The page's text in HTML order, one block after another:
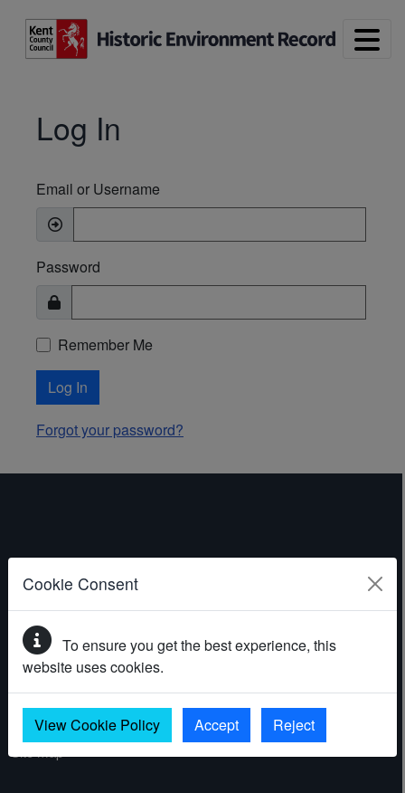
Cookie Consent
To ensure you get the best experience, this
website uses cookies.
View Cookie Policy Accept Reject
Log In
Email or Username
Password
Remember Me
Log In
Forgot your password?
ABOUT THE WEBSITE
Contact
Accessibility statement
Privacy policy